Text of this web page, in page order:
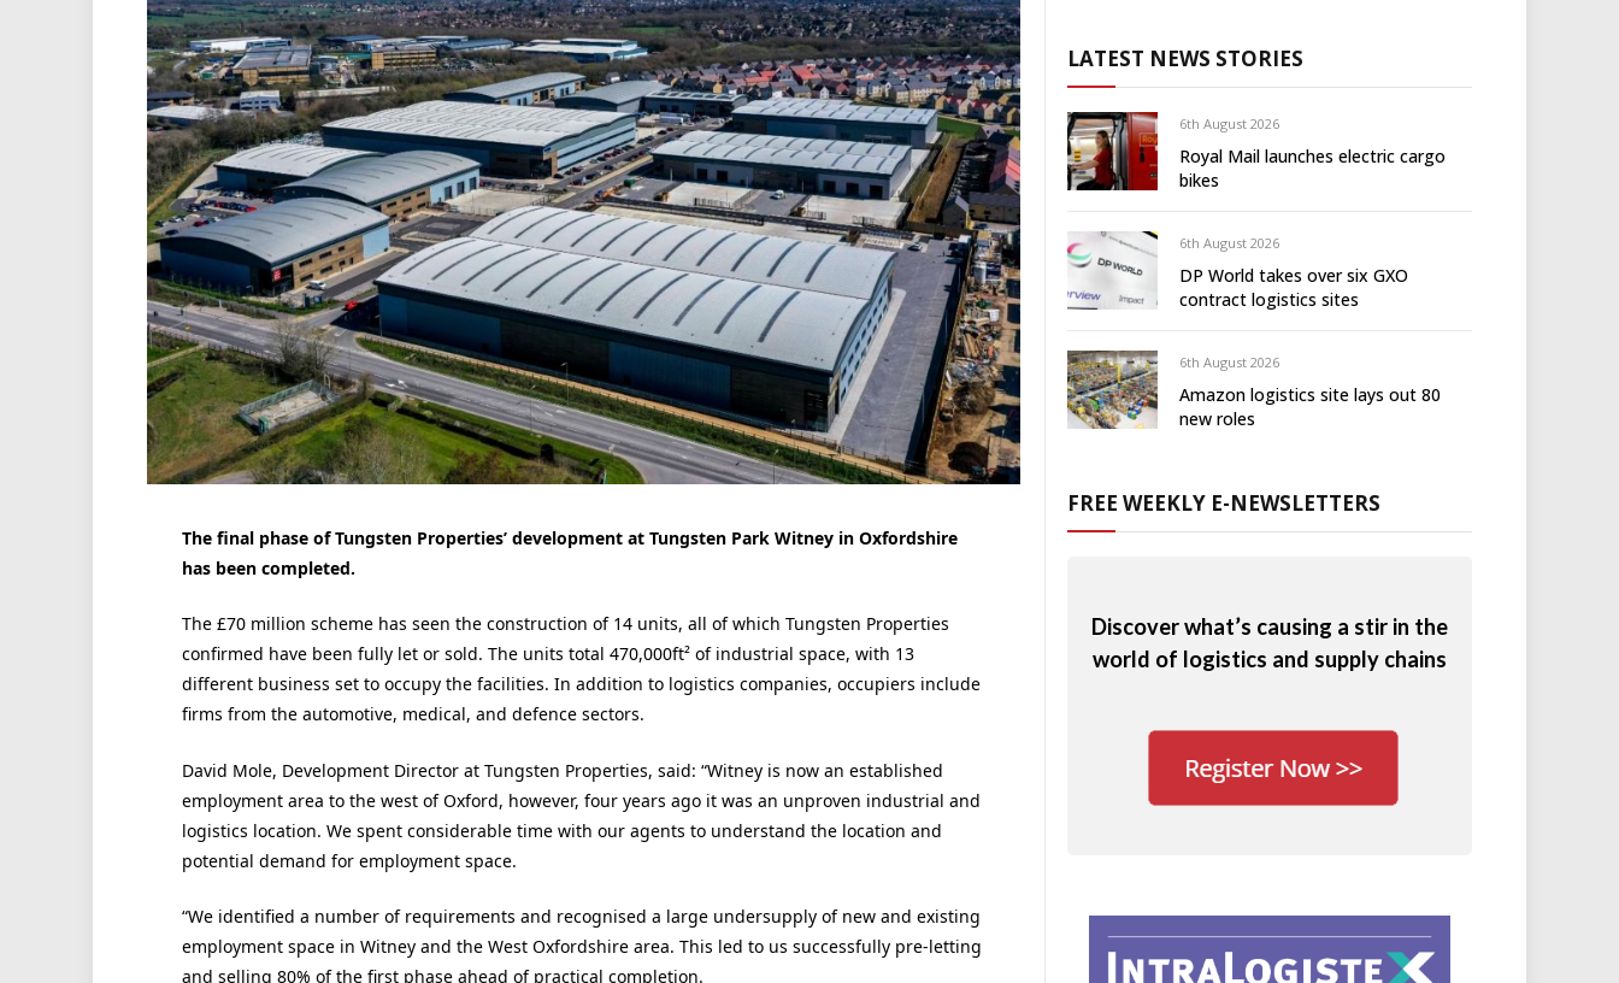
The final phase of Tungsten Properties’ development at Tungsten Park Witney in Oxfordshire
has been completed.
The £70 million scheme has seen the construction of 14 units, all of which Tungsten Properties
confirmed have been fully let or sold. The units total 470,000ft² of industrial space, with 13
different business set to occupy the facilities. In addition to logistics companies, occupiers include
firms from the automotive, medical, and defence sectors.
David Mole, Development Director at Tungsten Properties, said: “Witney is now an established
employment area to the west of Oxford, however, four years ago it was an unproven industrial and
logistics location. We spent considerable time with our agents to understand the location and
potential demand for employment space.
“We identified a number of requirements and recognised a large undersupply of new and existing
employment space in Witney and the West Oxfordshire area. This led to us successfully pre-letting
and selling 80% of the first phase ahead of practical completion.
LATEST NEWS STORIES
6th August 2026
Royal Mail launches electric cargo
bikes
6th August 2026
DP World takes over six GXO
contract logistics sites
6th August 2026
Amazon logistics site lays out 80
new roles
FREE WEEKLY E-NEWSLETTERS
Discover what’s causing a stir in the
world of logistics and supply chains